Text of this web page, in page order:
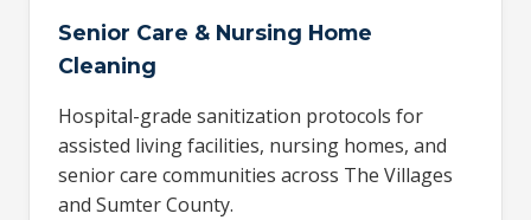
Senior Care & Nursing Home
Cleaning
Hospital-grade sanitization protocols for
assisted living facilities, nursing homes, and
senior care communities across The Villages
and Sumter County.